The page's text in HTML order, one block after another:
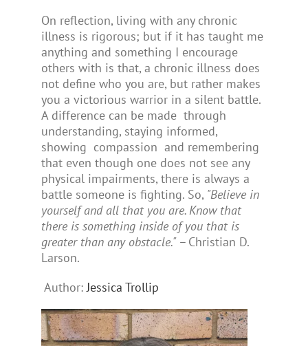
On reflection, living with any chronic
illness is rigorous; but if it has taught me
anything and something I encourage
others with is that, a chronic illness does
not define who you are, but rather makes
you a victorious warrior in a silent battle.
A difference can be made through
understanding, staying informed,
showing compassion and remembering
that even though one does not see any
physical impairments, there is always a
battle someone is fighting. So, "Believe in
yourself and all that you are. Know that
there is something inside of you that is
greater than any obstacle."– Christian D.
Larson.
Author:Jessica Trollip